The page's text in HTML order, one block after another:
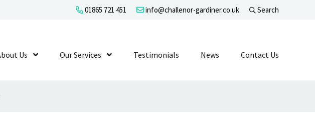
01865 721 451 info@challenor-gardiner.co.uk Search
Us Show Submenu Level 1
Our Services Show Submenu Level 1
Testimonials News Contact Us